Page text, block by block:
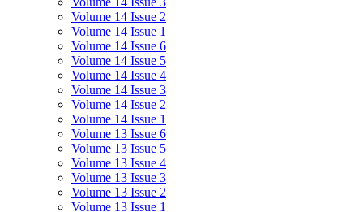
Volume 14 Issue 2
Volume 14 Issue 1
Volume 14 Issue 6
Volume 14 Issue 5
Volume 14 Issue 4
Volume 14 Issue 3
Volume 14 Issue 2
Volume 14 Issue 1
Volume 13 Issue 6
Volume 13 Issue 5
Volume 13 Issue 4
Volume 13 Issue 3
Volume 13 Issue 2
Volume 13 Issue 1